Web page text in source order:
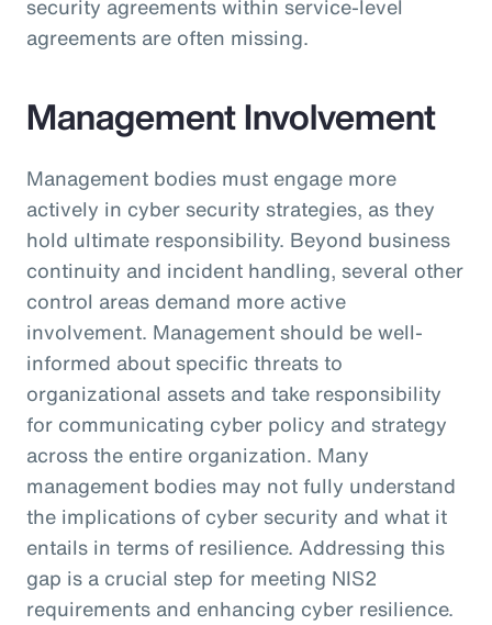
security agreements within service-level
agreements are often missing.
Management Involvement
Management bodies must engage more
actively in cyber security strategies, as they
hold ultimate responsibility. Beyond business
continuity and incident handling, several other
control areas demand more active
involvement. Management should be well-
informed about specific threats to
organizational assets and take responsibility
for communicating cyber policy and strategy
across the entire organization. Many
management bodies may not fully understand
the implications of cyber security and what it
entails in terms of resilience. Addressing this
gap is a crucial step for meeting NIS2
requirements and enhancing cyber resilience.